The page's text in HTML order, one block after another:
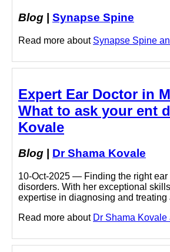
Blog Synapse Spine
Read more about Synapse Spine
Expert Ear Doctor in
What to ask your ent
Kovale
Blog Dr Shama Kovale
10-Oct-2025 — Finding the right
disorders. With her exceptional
expertise in diagnosing and
Read more about Dr Shama